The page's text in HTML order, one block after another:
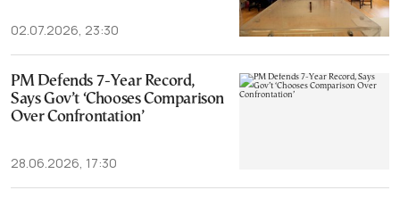
02.07.2026, 23:30
PM Defends 7-Year Record,
Says Gov’t ‘Chooses Comparison
Over Confrontation’
28.06.2026, 17:30